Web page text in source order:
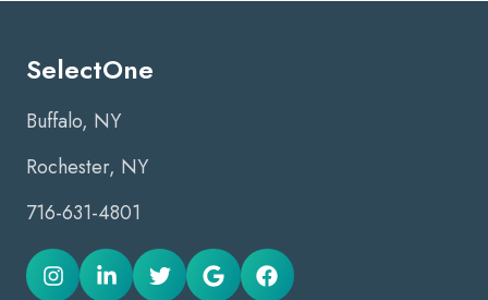
SelectOne
Buffalo, NY
Rochester, NY
716-631-4801